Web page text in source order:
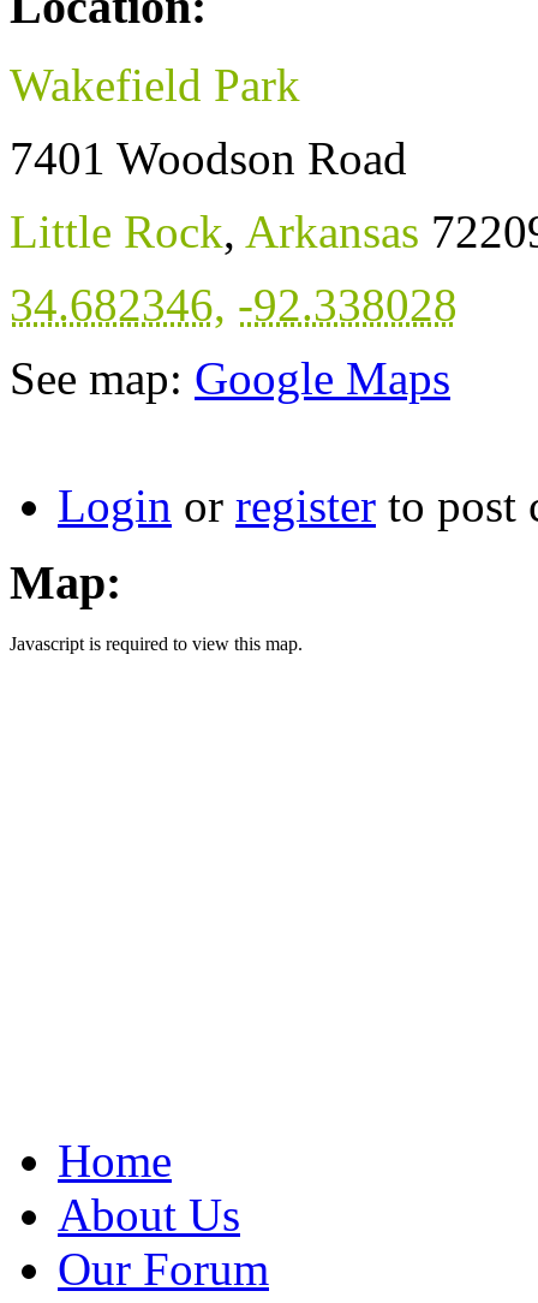
Wakefield Park
7401 Woodson Road
Little Rock, Arkansas
34.682346, -92.338028
See map: Google Maps
Login or register to post
Map:
Javascript is required to view this map.
Home
About Us
Our Forum